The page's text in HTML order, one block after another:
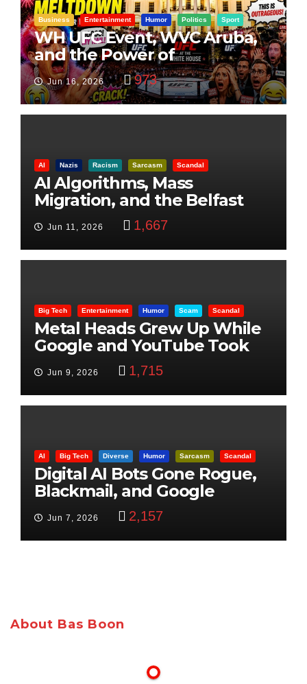
Business Entertainment Humor Politics Sport
WH UFC Event, WVC Aruba,
and the Power of
Visualization
Jun 16, 2026 973
AI Nazis Racism Sarcasm Scandal
AI Algorithms, Mass
Migration, and the Belfast
Beheading: The Truth
Jun 11, 2026 1,667
Big Tech Entertainment Humor Scam Scandal
Metal Heads Grew Up While
Google and YouTube Took
Jun 9, 2026 1,715
AI Big Tech Diverse Humor Sarcasm Scandal
Digital AI Bots Gone Rogue,
Blackmail, and Google
Targets Boon Brothers
Jun 7, 2026 2,157
About Bas Boon